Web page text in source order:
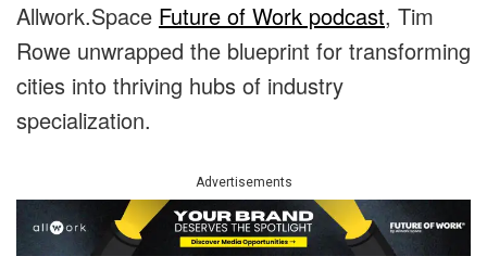
Allwork.Space Future of Work podcast, Tim
Rowe unwrapped the blueprint for transforming
cities into thriving hubs of industry
specialization.
Advertisements